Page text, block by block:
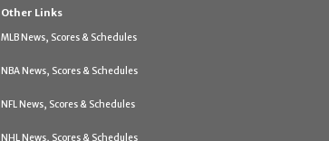
Other Links
MLB News, Scores & Schedules
NBA News, Scores & Schedules
NFL News, Scores & Schedules
NHL News, Scores & Schedules